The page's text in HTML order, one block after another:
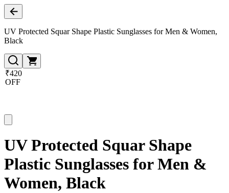
UV Protected Squar Shape Plastic Sunglasses for Men & Women,
Black
₹420
OFF
UV Protected Squar Shape
Plastic Sunglasses for Men &
Women, Black